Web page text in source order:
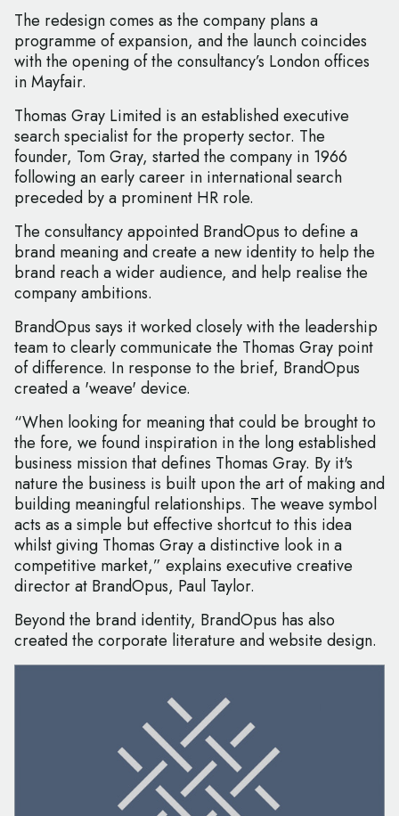
The redesign comes as the company plans a
programme of expansion, and the launch coincides
with the opening of the consultancy’s London offices
in Mayfair.
Thomas Gray Limited is an established executive
search specialist for the property sector. The
founder, Tom Gray, started the company in 1966
following an early career in international search
preceded by a prominent HR role.
The consultancy appointed BrandOpus to define a
brand meaning and create a new identity to help the
brand reach a wider audience, and help realise the
company ambitions.
BrandOpus says it worked closely with the leadership
team to clearly communicate the Thomas Gray point
of difference. In response to the brief, BrandOpus
created a 'weave' device.
“When looking for meaning that could be brought to
the fore, we found inspiration in the long established
business mission that defines Thomas Gray. By it's
nature the business is built upon the art of making and
building meaningful relationships. The weave symbol
acts as a simple but effective shortcut to this idea
whilst giving Thomas Gray a distinctive look in a
competitive market,” explains executive creative
director at BrandOpus, Paul Taylor.
Beyond the brand identity, BrandOpus has also
created the corporate literature and website design.